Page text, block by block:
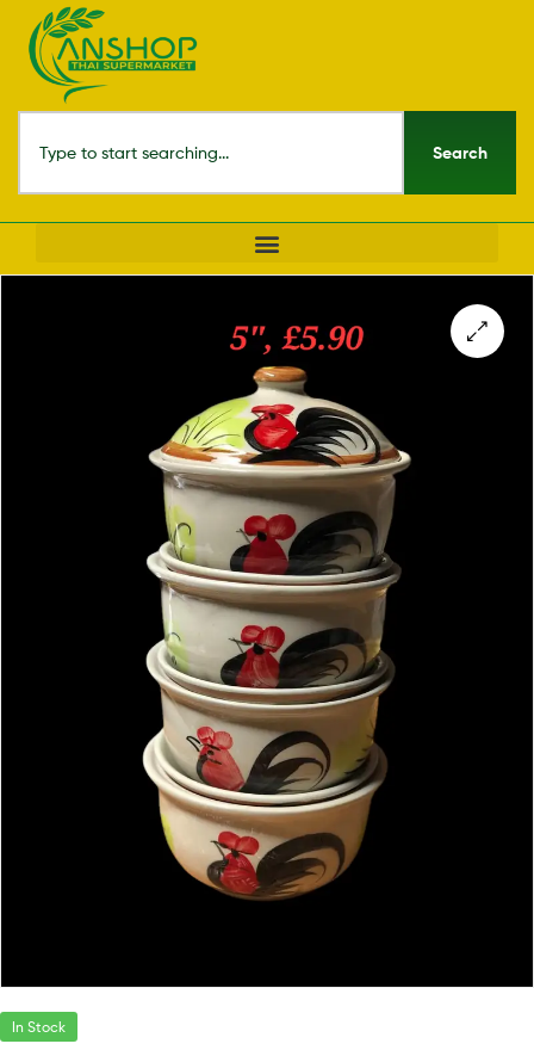
Search
In Stock